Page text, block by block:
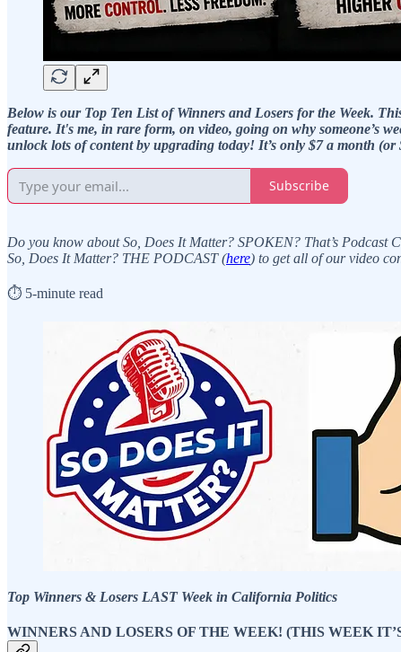
Below is our Top Ten List of Winners and Losers for the Week.
feature. It's me, in rare form, on video, going on why someone’s
unlock lots of content by upgrading today! It’s only $7 a month (or
Subscribe
Do you know about So, Does It Matter? SPOKEN? That’s Podcast
So, Does It Matter? THE PODCAST (here) to get all of our video
⏱️ 5-minute read
Top Winners & Losers LAST Week in California Politics
WINNERS AND LOSERS OF THE WEEK! (THIS WEEK